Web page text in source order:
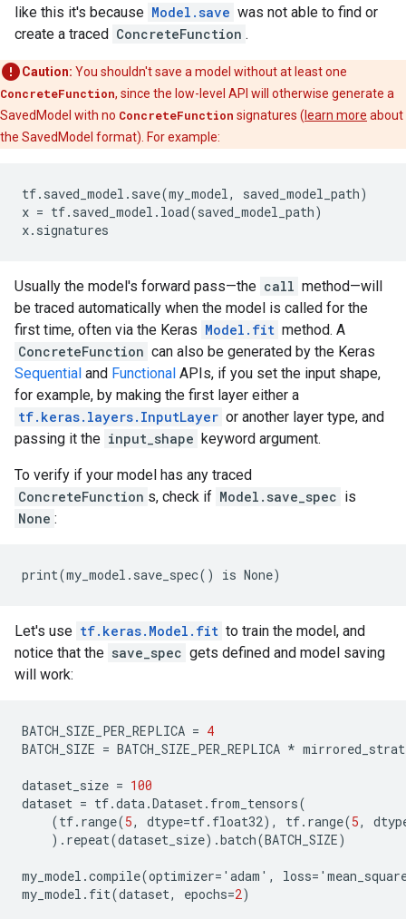
like this it's because Model.save was not able to find or
create a traced ConcreteFunction .
Caution: You shouldn't save a model without at least one
ConcreteFunction, since the low-level API will otherwise generate a
SavedModel with no ConcreteFunction signatures ( learn more about
the SavedModel format). For example:
tf. saved_model . save(my_model, saved_model_path)
x = tf. saved_model . load(saved_model_path)
x. signatures
Usually the model's forward pass—the call method—will
be traced automatically when the model is called for the
first time, often via the Keras Model.fit method. A
ConcreteFunction can also be generated by the Keras
Sequential and Functional APIs, if you set the input shape,
for example, by making the first layer either a
tf.keras.layers.InputLayer or another layer type, and
passing it the input_shape keyword argument.
To verify if your model has any traced
ConcreteFunction s, check if Model.save_spec is
None :
Let's use tf.keras.Model.fit to train the model, and
notice that the save_spec gets defined and model saving
will work:
BATCH_SIZE_PER_REPLICA = 4
BATCH_SIZE = BATCH_SIZE_PER_REPLICA *
dataset_size = 100
dataset = tf.data.Dataset. from_tensors(
(tf. range(5, dtype=tf. float32), tf. range(5,
). repeat(dataset_size).batch(BATCH_SIZE)
my_model .compile(optimizer= ' adam ' , loss= '
my_model . fit(dataset, epochs=2)